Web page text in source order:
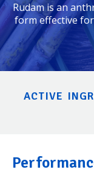
Rudamis an
form effective
ACTIVE